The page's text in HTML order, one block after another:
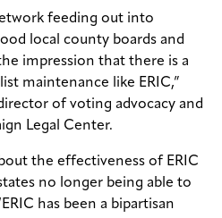
feeding out into
local county boards and
impression that there is a
maintenance like ERIC,”
of voting advocacy and
Legal Center.
the effectiveness of ERIC
no longer being able to
has been a bipartisan